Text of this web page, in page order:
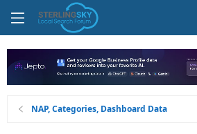
NAP, Categories, Dashboard Data